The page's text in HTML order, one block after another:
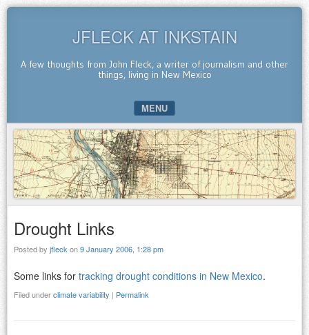
JFLECK AT INKSTAIN
A few thoughts from John Fleck, a writer of journalism and other
things, living in New Mexico
MENU
SKIP TO CONTENT
Drought Links
Posted by jfleck on9 January 2006, 1:28 pm
Some links for tracking drought conditions in New Mexico.
Filed underclimate variability | Permalink